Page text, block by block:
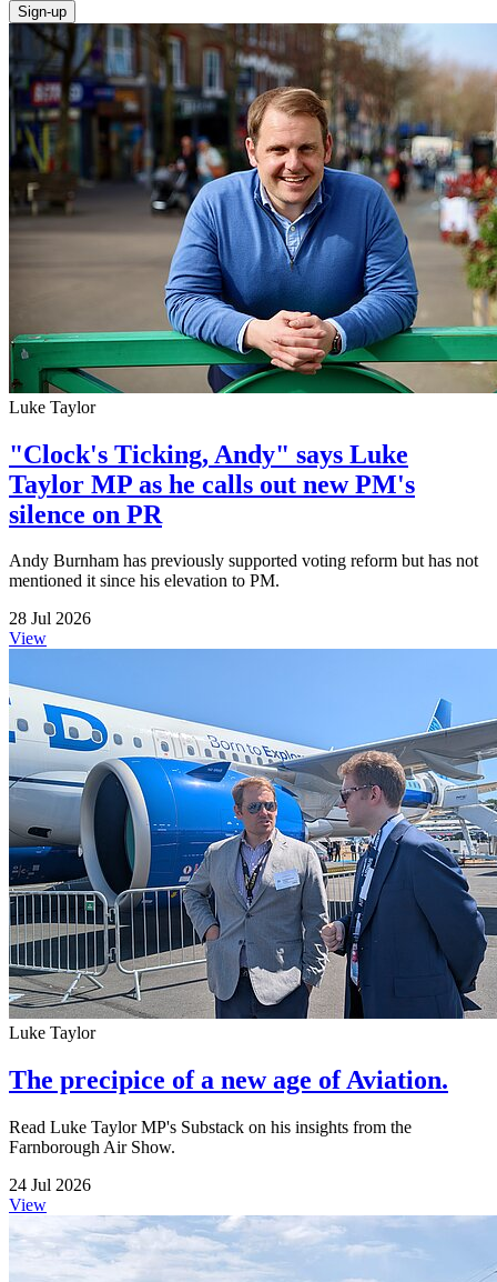
Sign-up
Luke Taylor
"Clock's Ticking, Andy" says Luke
Taylor MP as he calls out new PM's
silence on PR
Andy Burnham has previously supported voting reform but has not
mentioned it since his elevation to PM.
28 Jul 2026
View
Luke Taylor
The precipice of a new age of Aviation.
Read Luke Taylor MP's Substack on his insights from the
Farnborough Air Show.
24 Jul 2026
View